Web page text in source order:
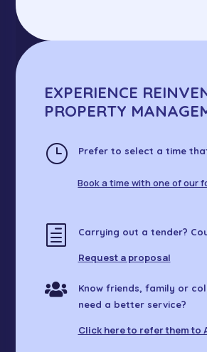
EXPERIENCE
PROPERTY
} Prefer to select a time
Book a time with one of our
h Carrying out a tender?
Request a proposal

Know friends, family or
need a better service?
Click here to refer them to